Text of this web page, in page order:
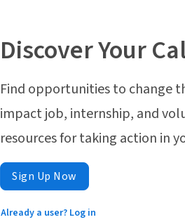
Discover Your
Find opportunities to change
impact job, internship, and
resources for taking action in
Sign Up Now
Already a user? Log in